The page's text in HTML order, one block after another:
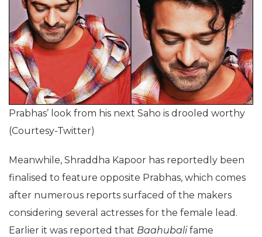
Prabhas’ look from his next Saho is drooled worthy
(Courtesy-Twitter)
Meanwhile, Shraddha Kapoor has reportedly been
finalised to feature opposite Prabhas, which comes
after numerous reports surfaced of the makers
considering several actresses for the female lead.
Earlier it was reported that Baahubalifame